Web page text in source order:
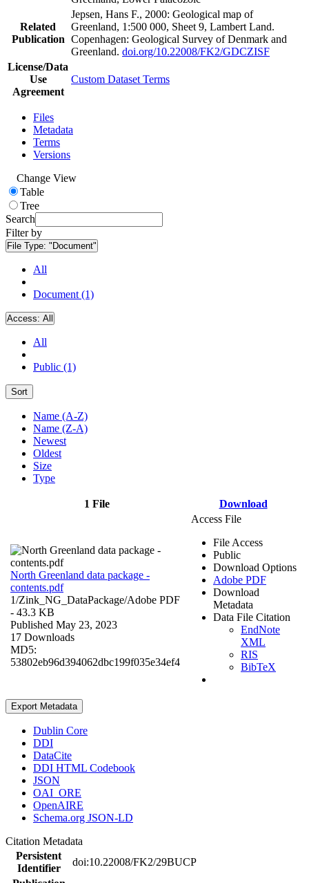
Related
Publication
Jepsen, Hans F., 2000: Geological map of
Greenland, 1:500 000, Sheet 9, Lambert Land.
Copenhagen: Geological Survey of Denmark and
Greenland. doi.org/10.22008/FK2/GDCZISF
License/Data
Use
Agreement
Custom Dataset Terms
Files
Metadata
Terms
Versions
Change View
Table
Tree
Search
Filter by
File Type: "Document"
All
Document (1)
Access: All
All
Public (1)
Sort
Name (A-Z)
Name (Z-A)
Newest
Oldest
Size
Type
1 File Download
North Greenland data package -
contents.pdf
1/Zink_NG_DataPackage/Adobe PDF
- 43.3 KB
Published May 23, 2023
17 Downloads
MD5:
53802eb96d394062dbc199f035e34ef4
Access File
File Access
Public
Download Options
Adobe PDF
Download
Metadata
Data File Citation
EndNote
XML
RIS
BibTeX
Export Metadata
Dublin Core
DDI
DataCite
DDI HTML Codebook
JSON
OAI_ORE
OpenAIRE
Schema.org JSON-LD
Citation Metadata
Persistent
Identifier
doi:10.22008/FK2/29BUCP